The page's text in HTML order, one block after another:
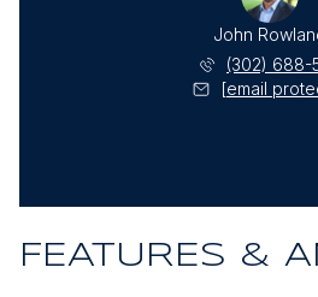
John
(302) 688-
[email
FEATURES &